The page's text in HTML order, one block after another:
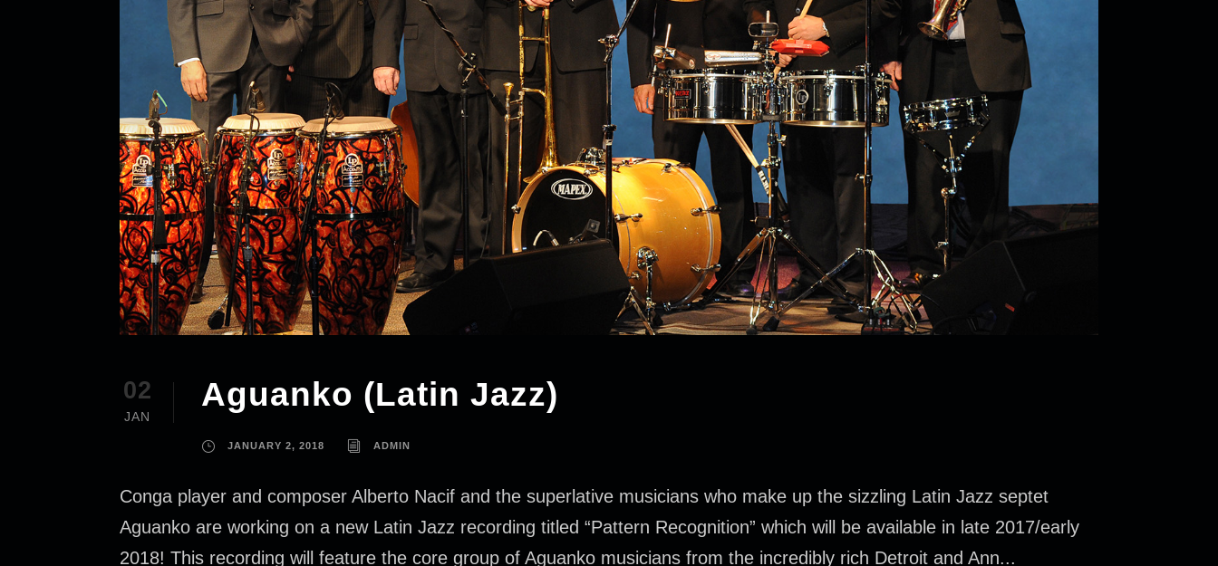
02
JAN
Aguanko (Latin Jazz)
JANUARY 2, 2018 ADMIN
Conga player and composer Alberto Nacif and the superlative musicians who make up the sizzling Latin Jazz septet
Aguanko are working on a new Latin Jazz recording titled “Pattern Recognition” which will be available in late 2017/early
2018! This recording will feature the core group of Aguanko musicians from the incredibly rich Detroit and Ann...